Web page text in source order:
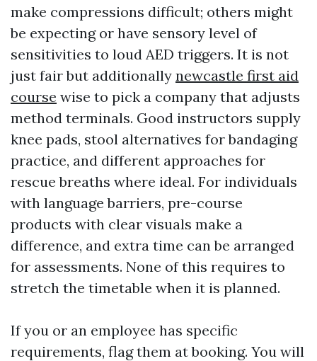
make compressions difficult; others might
be expecting or have sensory level of
sensitivities to loud AED triggers. It is not
just fair but additionally newcastle first aid
course wise to pick a company that adjusts
method terminals. Good instructors supply
knee pads, stool alternatives for bandaging
practice, and different approaches for
rescue breaths where ideal. For individuals
with language barriers, pre-course
products with clear visuals make a
difference, and extra time can be arranged
for assessments. None of this requires to
stretch the timetable when it is planned.
If you or an employee has specific
requirements, flag them at booking. You will